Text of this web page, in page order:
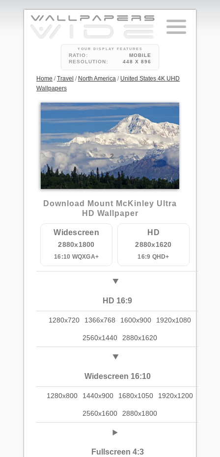
YOUR DISPLAY FEATURES
RATIO:
MOBILE
RESOLUTION:
448 X 896
Home /Travel / North America / United States 4K UHD
Wallpapers
2
Download Mount McKinley Ultra
HD Wallpaper
Widescreen
2880x1800
16:10 WQXGA+
HD
2880x1620
16:9 QHD+
HD 16:9
1280x720 1366x768 1600x900 1920x1080
2560x1440 2880x1620
Widescreen 16:10
1280x800 1440x900 1680x1050 1920x1200
2560x1600 2880x1800
Fullscreen 4:3